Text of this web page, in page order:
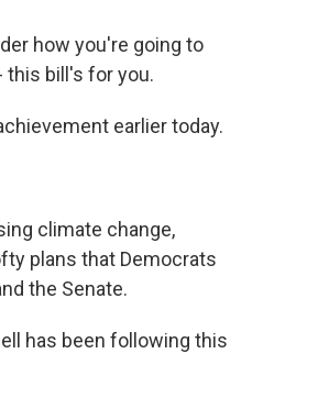
how you're going to
this bill's for you.
earlier today.
climate change,
plans that Democrats
the Senate.
has been following this